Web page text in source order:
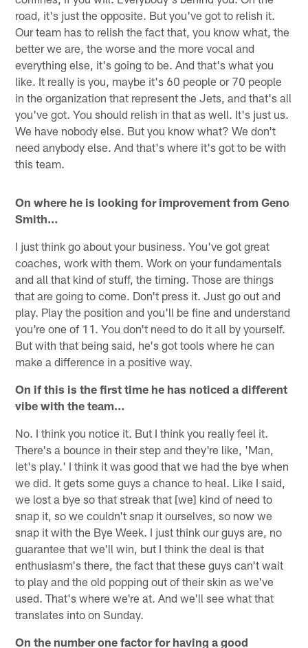
road, it's just the opposite. But you've got to relish it.
Our team has to relish the fact that, you know what, the
better we are, the worse and the more vocal and
everything else, it's going to be. And that's what you
like. It really is you, maybe it's 60 people or 70 people
in the organization that represent the Jets, and that's all
you've got. You should relish in that as well. It's just us.
We have nobody else. But you know what? We don't
need anybody else. And that's where it's got to be with
this team.
On where he is looking for improvement from Geno
Smith…
I just think go about your business. You've got great
coaches, work with them. Work on your fundamentals
and all that kind of stuff, the timing. Those are things
that are going to come. Don't press it. Just go out and
play. Play the position and you'll be fine and understand
you're one of 11. You don't need to do it all by yourself.
But with that being said, he's got tools where he can
make a difference in a positive way.
On if this is the first time he has noticed a different
vibe with the team…
No. I think you notice it. But I think you really feel it.
There's a bounce in their step and they're like, 'Man,
let's play.' I think it was good that we had the bye when
we did. It gets some guys a chance to heal. Like I said,
we lost a bye so that streak that [we] kind of need to
snap it, so we couldn't snap it ourselves, so now we
snap it with the Bye Week. I just think our guys are, no
guarantee that we'll win, but I think the deal is that
enthusiasm's there, the fact that these guys can't wait
to play and the old popping out of their skin as we've
used. That's where we're at. And we'll see what that
translates into on Sunday.
On the number one factor for having a good